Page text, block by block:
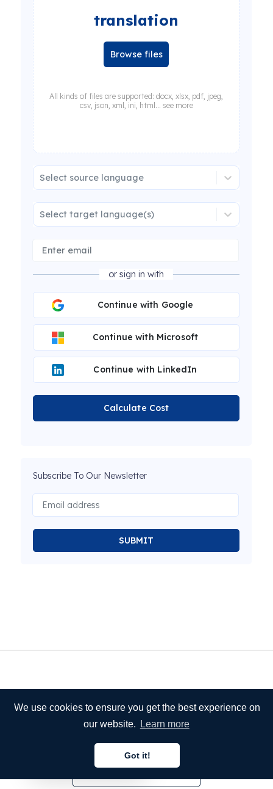
We use cookies to ensure you get the best experience on
our website.
Learn more
Got it!
translation
Browse files
All kinds of files are supported: docx, xlsx, pdf, jpeg,
csv, json, xml, ini, html... see more
Select source language
Select target language(s)
or sign in with
Continue with Google
Continue with Microsoft
Continue with LinkedIn
Calculate Cost
Subscribe To Our Newsletter
SUBMIT
English